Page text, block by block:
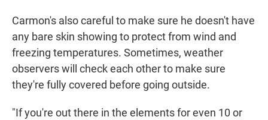
Carmon's also careful to make sure he doesn't have
any bare skin showing to protect from wind and
freezing temperatures. Sometimes, weather
observers will check each other to make sure
they're fully covered before going outside.
"If you're out there in the elements for even 10 or